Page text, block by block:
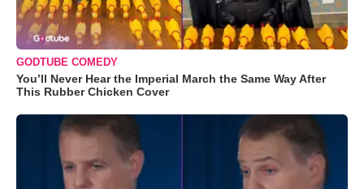
GODTUBE COMEDY
You’ll Never Hear the Imperial March the Same Way After
This Rubber Chicken Cover